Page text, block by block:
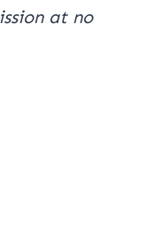
at no